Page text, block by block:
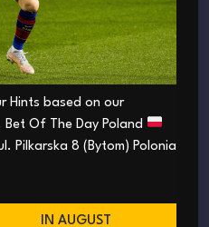
Hints based on our
Of The Day Poland
Pilkarska 8 (Bytom) Polonia
IN AUGUST